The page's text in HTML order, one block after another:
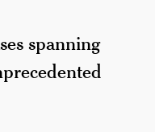
spanning